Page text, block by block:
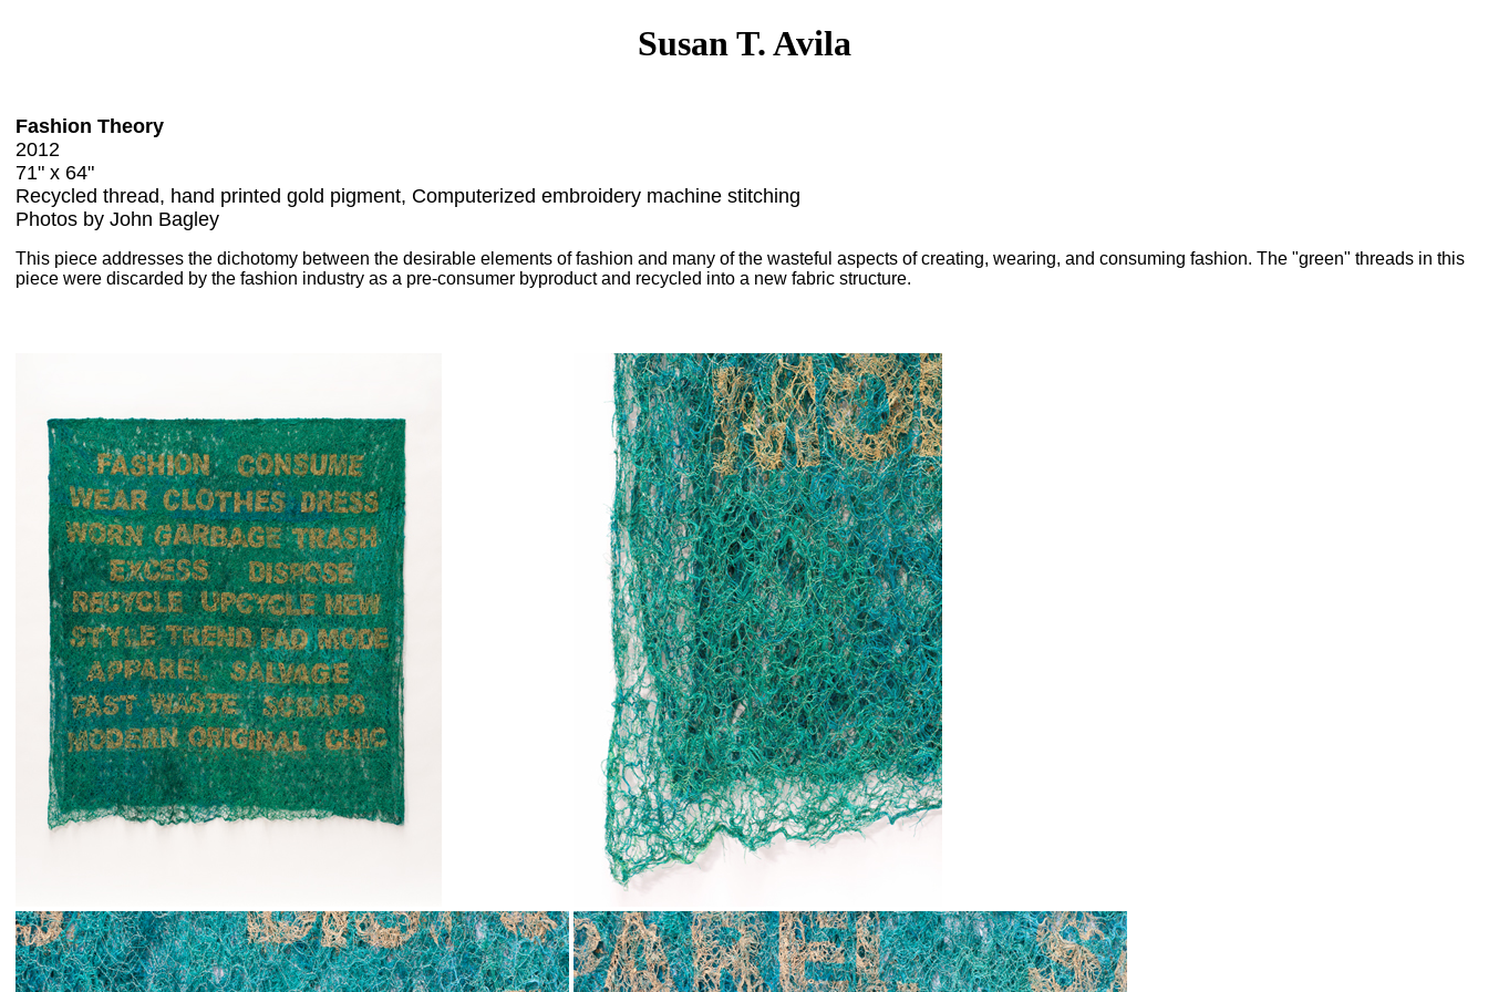
Susan T. Avila
Fashion Theory
2012
71" x 64"
Recycled thread, hand printed gold pigment, Computerized embroidery machine stitching
Photos by John Bagley
This piece addresses the dichotomy between the desirable elements of fashion and many of the wasteful aspects of creating, wearing, and consuming fashion. The "green" threads in this
piece were discarded by the fashion industry as a pre-consumer byproduct and recycled into a new fabric structure.